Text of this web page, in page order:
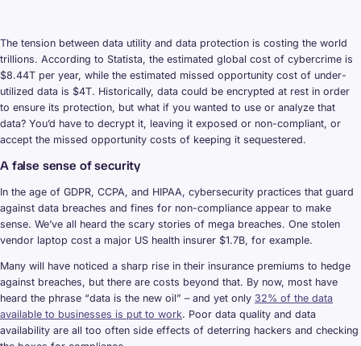
The tension between data utility and data protection is costing the world
trillions. According to Statista, the estimated global cost of cybercrime is
$8.44T per year, while the estimated missed opportunity cost of under-
utilized data is $4T. Historically, data could be encrypted at rest in order
to ensure its protection, but what if you wanted to use or analyze that
data? You’d have to decrypt it, leaving it exposed or non-compliant, or
accept the missed opportunity costs of keeping it sequestered.
A false sense of security
In the age of GDPR, CCPA, and HIPAA, cybersecurity practices that guard
against data breaches and fines for non-compliance appear to make
sense. We’ve all heard the scary stories of mega breaches. One stolen
vendor laptop cost a major US health insurer $1.7B, for example.
Many will have noticed a sharp rise in their insurance premiums to hedge
against breaches, but there are costs beyond that. By now, most have
heard the phrase “data is the new oil” – and yet only 32% of the data
available to businesses is put to work. Poor data quality and data
availability are all too often side effects of deterring hackers and checking